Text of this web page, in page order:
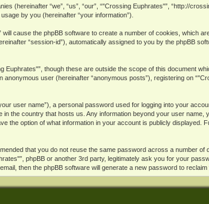
(hereinafter “we”, “us”, “our”, “"Crossing Euphrates"”, “http://
by you (hereinafter “your information”).
cause the phpBB software to create a number of cookies, which
“session-id”), automatically assigned to you by the phpBB
though these are outside the scope of this document
user (hereinafter “anonymous posts”), registering on
user name”), a personal password used for logging into your
the country that hosts us. Any information beyond your user
the option of what information in your account is publicly
that you do not reuse the same password across a number
phpBB or another 3rd party, legitimately ask you for your
then the phpBB software will generate a new password to reclaim